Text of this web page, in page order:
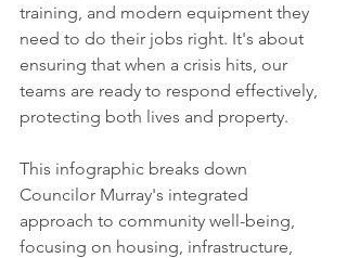
training, and modern equipment they
need to do their jobs right. It's about
ensuring that when a crisis hits, our
teams are ready to respond effectively,
protecting both lives and property.
This infographic breaks down
Councilor Murray's integrated
approach to community well-being,
focusing on housing, infrastructure,